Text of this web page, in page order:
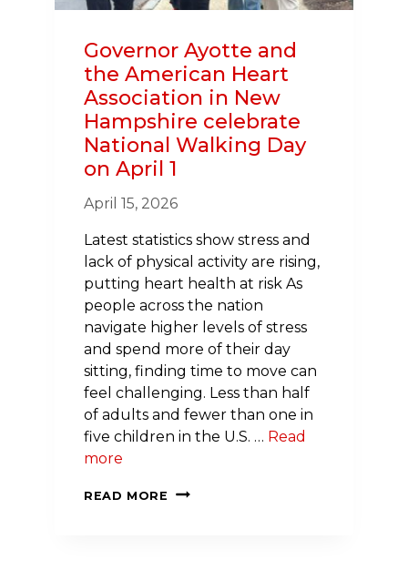
Governor Ayotte and
the American Heart
Association in New
Hampshire celebrate
National Walking Day
on April 1
April 15, 2026
Latest statistics show stress and
lack of physical activity are rising,
putting heart health at risk As
people across the nation
navigate higher levels of stress
and spend more of their day
sitting, finding time to move can
feel challenging. Less than half
of adults and fewer than one in
five children in the U.S. … Read
more
READ MORE
GOVERNOR